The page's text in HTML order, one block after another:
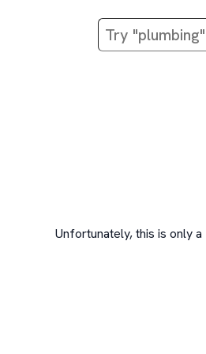
Unfortunately, this is only